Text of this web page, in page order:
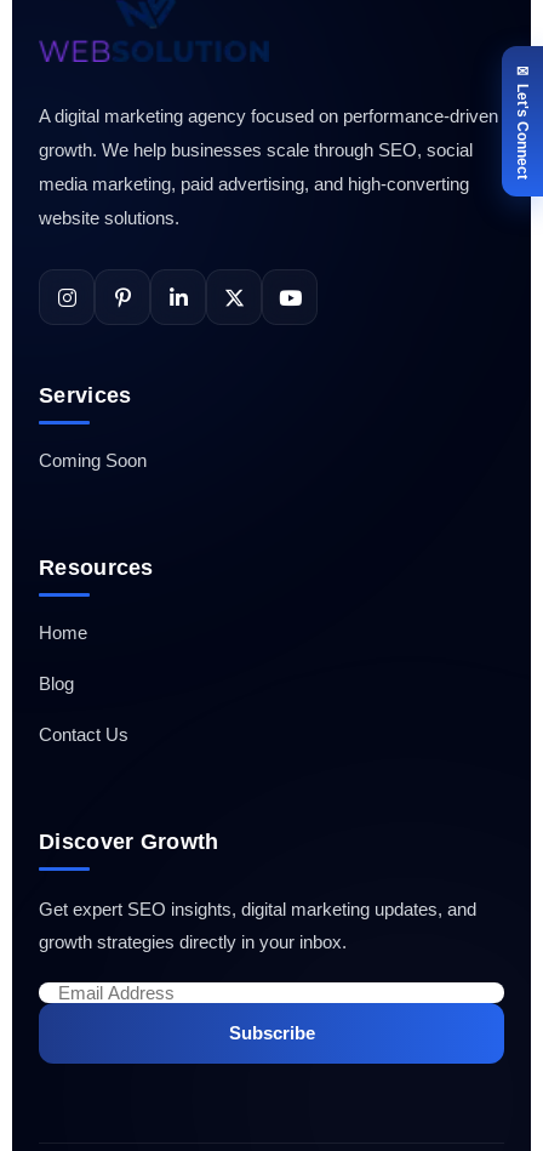
✉ Let's Connect
A digital marketing agency focused on performance-driven
growth. We help businesses scale through SEO, social
media marketing, paid advertising, and high-converting
website solutions.
Services
Coming Soon
Resources
Home
Blog
Contact Us
Discover Growth
Get expert SEO insights, digital marketing updates, and
growth strategies directly in your inbox.
Subscribe